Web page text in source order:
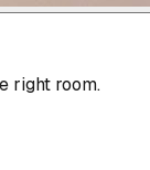
right room.